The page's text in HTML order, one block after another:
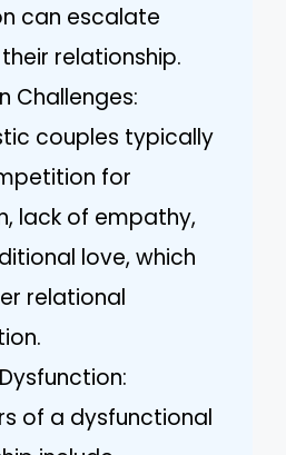
can escalate
relationship.
Challenges:
couples typically
for
lack of empathy,
love, which
relational
of a dysfunctional